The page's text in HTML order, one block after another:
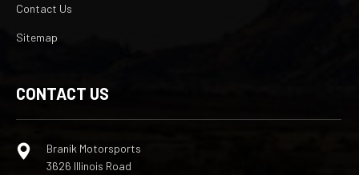
Contact Us
Sitemap
CONTACT US
Branik Motorsports
3626 Illinois Road